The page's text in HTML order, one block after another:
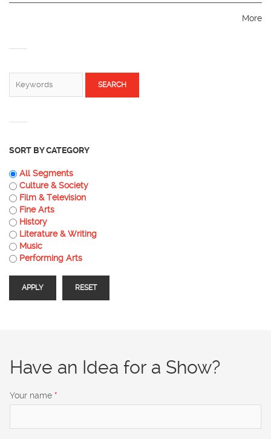
More
SORT BY CATEGORY
All Segments
Culture & Society
Film & Television
Fine Arts
History
Literature & Writing
Music
Performing Arts
Have an Idea for a Show?
Your name *